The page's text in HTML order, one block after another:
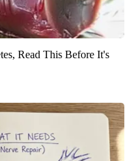
Read This Before It's